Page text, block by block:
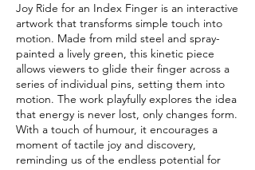
Joy Ride for an Index Finger is an interactive
artwork that transforms simple touch into
motion. Made from mild steel and spray-
painted a lively green, this kinetic piece
allows viewers to glide their finger across a
series of individual pins, setting them into
motion. The work playfully explores the idea
that energy is never lost, only changes form.
With a touch of humour, it encourages a
moment of tactile joy and discovery,
reminding us of the endless potential for